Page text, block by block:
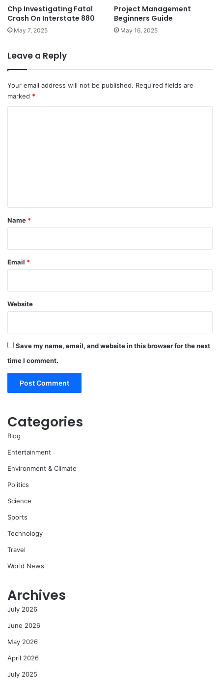
Chp Investigating Fatal
Crash On Interstate 880
May 7, 2025
Project Management
Beginners Guide
May 16, 2025
Leave a Reply
Your email address will not be published. Required fields are
marked *
*
Name *
Email *
Website
Save my name, email, and website in this browser for the next
time I comment.
Categories
Blog
Entertainment
Environment & Climate
Politics
Science
Sports
Technology
Travel
World News
Archives
July 2026
June 2026
May 2026
April 2026
July 2025